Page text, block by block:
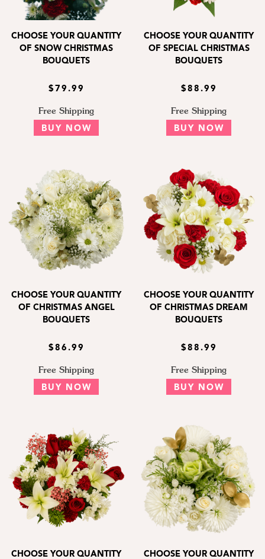
CHOOSE YOUR QUANTITY
OF SNOW CHRISTMAS
BOUQUETS
$79.99
Free Shipping
BUY NOW
CHOOSE YOUR QUANTITY
OF SPECIAL CHRISTMAS
BOUQUETS
$88.99
Free Shipping
BUY NOW
CHOOSE YOUR QUANTITY
OF CHRISTMAS ANGEL
BOUQUETS
$86.99
Free Shipping
BUY NOW
CHOOSE YOUR QUANTITY
OF CHRISTMAS DREAM
BOUQUETS
$88.99
Free Shipping
BUY NOW
CHOOSE YOUR QUANTITY CHOOSE YOUR QUANTITY